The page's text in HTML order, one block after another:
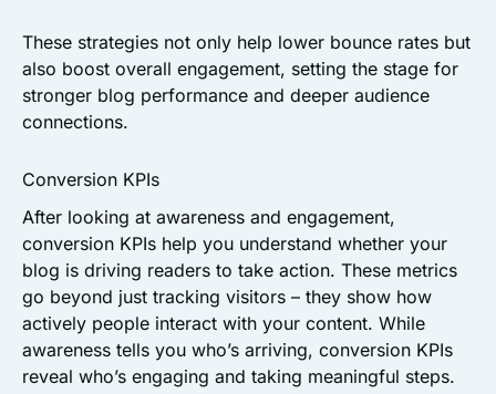
These strategies not only help lower bounce rates but
also boost overall engagement, setting the stage for
stronger blog performance and deeper audience
connections.
Conversion KPIs
After looking at awareness and engagement,
conversion KPIs help you understand whether your
blog is driving readers to take action. These metrics
go beyond just tracking visitors – they show how
actively people interact with your content. While
awareness tells you who’s arriving, conversion KPIs
reveal who’s engaging and taking meaningful steps.